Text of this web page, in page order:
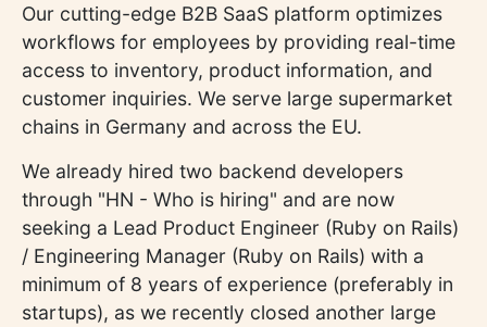
Our cutting-edge B2B SaaS platform optimizes
workflows for employees by providing real-time
access to inventory, product information, and
customer inquiries. We serve large supermarket
chains in Germany and across the EU.
We already hired two backend developers
through "HN - Who is hiring" and are now
seeking a Lead Product Engineer (Ruby on Rails)
/ Engineering Manager (Ruby on Rails) with a
minimum of 8 years of experience (preferably in
startups), as we recently closed another large